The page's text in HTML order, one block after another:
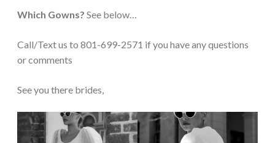
Which Gowns? See below…
Call/Text us to 801-699-2571 if you have any questions
or comments
See you there brides,